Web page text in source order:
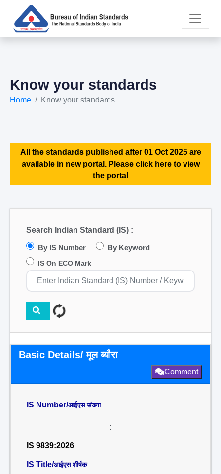
Know your standards
Home Know your standards
All the standards published after 01 Oct 2025 are
available in new portal. Please click here to view
the portal
Search Indian Standard (IS) :
By IS Number By Keyword
IS On ECO Mark
Basic Details/ मूल ब्यौरा
Comment
IS Number/आईएस संख्या
:
IS 9839:2026
IS Title/आईएस शीर्षक